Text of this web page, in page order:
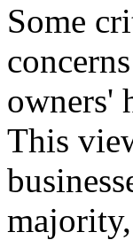
Some
owners'
This